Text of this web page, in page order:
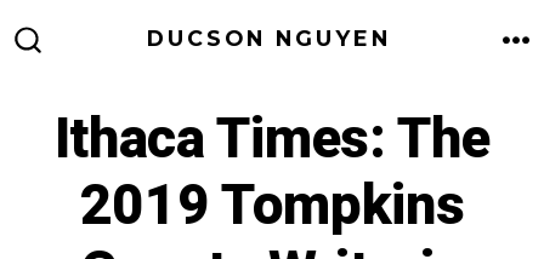
to
DUCSON NGUYEN
Ithaca Times: The
2019 Tompkins